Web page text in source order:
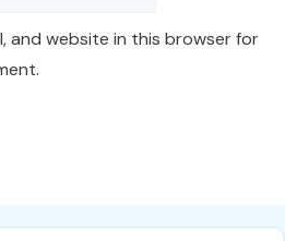
and website in this browser for